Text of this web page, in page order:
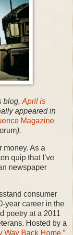
blog, April is
appeared in
Magazine
).
money. As a
quip that I’ve
newspaper
consumer
year career in the
poetry at a 2011
Hosted by a
Way Back Home,”